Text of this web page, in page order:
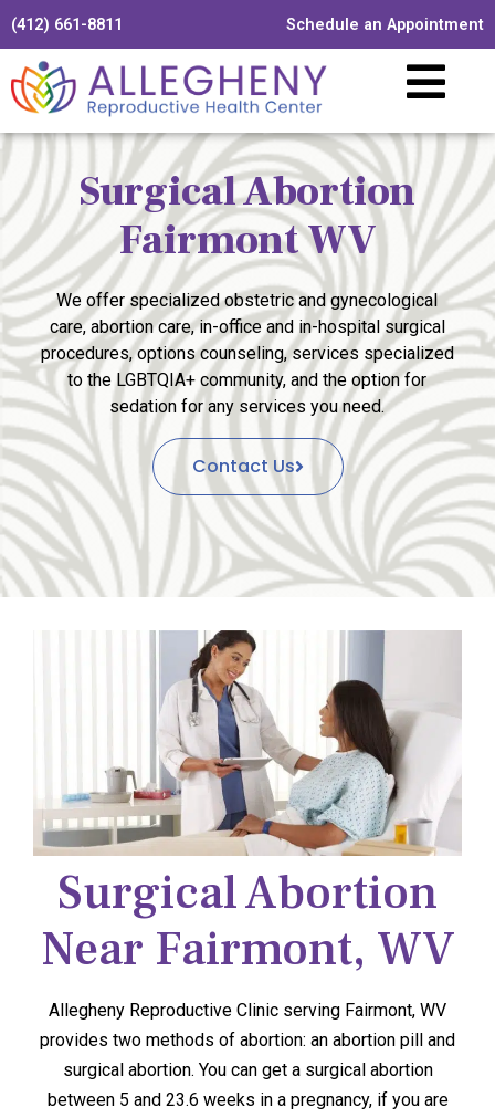
(412) 661-8811 Schedule an Appointment
Surgical Abortion
Fairmont WV
We offer specialized obstetric and gynecological
care, abortion care, in-office and in-hospital surgical
procedures, options counseling, services specialized
to the LGBTQIA+ community, and the option for
sedation for any services you need.
Contact Us
Surgical Abortion
Near Fairmont, WV
Allegheny Reproductive Clinic serving Fairmont, WV
provides two methods of abortion: an abortion pill and
surgical abortion. You can get a surgical abortion
between 5 and 23.6 weeks in a pregnancy, if you are